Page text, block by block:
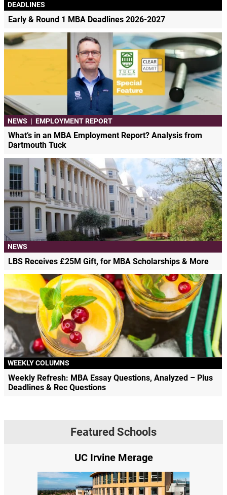
DEADLINES
Early & Round 1 MBA Deadlines 2026-2027
NEWS | EMPLOYMENT REPORT
What’s in an MBA Employment Report? Analysis from
Dartmouth Tuck
NEWS
LBS Receives £25M Gift, for MBA Scholarships & More
WEEKLY COLUMNS
Weekly Refresh: MBA Essay Questions, Analyzed – Plus
Deadlines & Rec Questions
Featured Schools
UC Irvine Merage